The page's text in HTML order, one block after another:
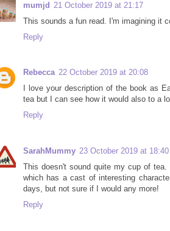
mumjd 21 October 2019 at 21:17
This sounds a fun read. I'm imagining it
Reply
Rebecca 22 October 2019 at 20:08
I love your description of the book as
tea but I can see how it would also to a
Reply
SarahMummy 23 October 2019 at 18:40
This doesn't sound quite my cup of
which has a cast of interesting
days, but not sure if I would any more!
Reply